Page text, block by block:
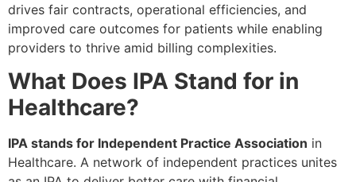
drives fair contracts, operational efficiencies, and
improved care outcomes for patients while enabling
providers to thrive amid billing complexities.
What Does IPA Stand for in
Healthcare?
IPA stands for Independent Practice Association in
Healthcare. A network of independent practices unites